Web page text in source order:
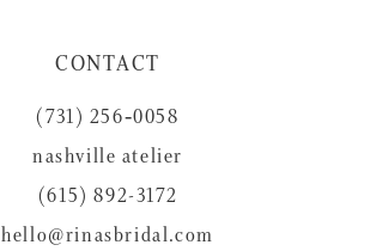
CONTACT
(731) 256‑0058
nashville atelier
(615) 892-3172
hello@rinasbridal.com